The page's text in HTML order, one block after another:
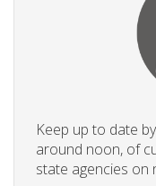
Keep up to date
around noon, of
state agencies on